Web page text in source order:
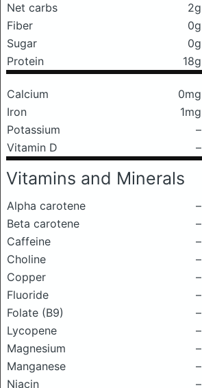
Net carbs
2g
Fiber
0g
Sugar
0g
Protein
18g
Calcium 0mg
Iron
1mg
Potassium
–
Vitamin D
–
Vitamins and Minerals
Alpha carotene
–
Beta carotene
–
Caffeine
–
Choline
–
Copper
–
Fluoride
–
Folate (B9)
–
Lycopene
–
Magnesium
–
Manganese
–
Niacin
–